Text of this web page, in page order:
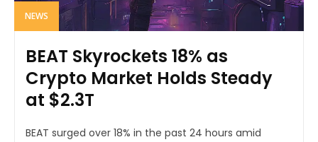
NEWS
BEAT Skyrockets 18% as
Crypto Market Holds Steady
at $2.3T
BEAT surged over 18% in the past 24 hours amid